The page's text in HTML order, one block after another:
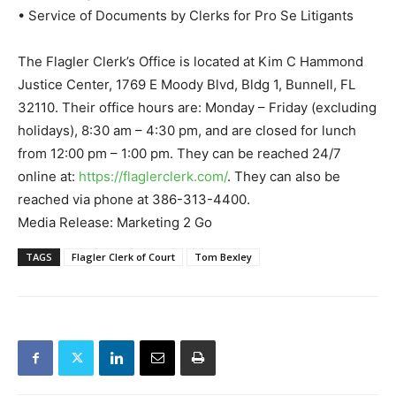
• Service of Documents by Clerks for Pro Se Litigants
The Flagler Clerk’s Office is located at Kim C Hammond
Justice Center, 1769 E Moody Blvd, Bldg 1, Bunnell, FL
32110. Their office hours are: Monday – Friday (excluding
holidays), 8:30 am – 4:30 pm, and are closed for lunch
from 12:00 pm – 1:00 pm. They can be reached 24/7
online at: https://flaglerclerk.com/. They can also be
reached via phone at 386-313-4400.
Media Release: Marketing 2 Go
TAGS Flagler Clerk of Court Tom Bexley